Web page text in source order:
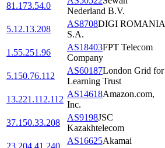
81.173.54.0
Nederland B.V.
5.12.13.208
AS8708DIGI ROMANIA
S.A.
1.55.251.96
AS18403FPT Telecom
Company
5.150.76.112
AS60187London Grid for
Learning Trust
13.221.112.112
AS14618Amazon.com,
Inc.
37.150.33.208
AS9198JSC
Kazakhtelecom
AS16625Akamai